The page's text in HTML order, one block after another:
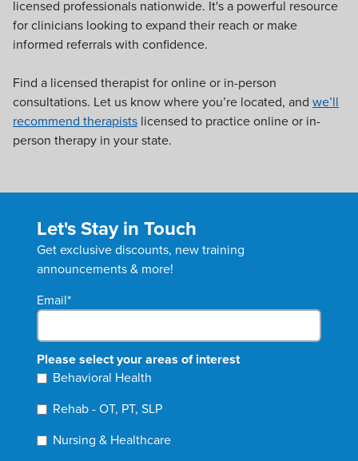
licensed professionals nationwide. It's a powerful resource
for clinicians looking to expand their reach or make
informed referrals with confidence.
Find a licensed therapist for online or in-person
consultations. Let us know where you’re located, and we’ll
recommend therapists licensed to practice online or in-
person therapy in your state.
Let's Stay in Touch
Get exclusive discounts, new training
announcements & more!
Email*
Please select your areas of interest
Behavioral Health
Rehab - OT, PT, SLP
Nursing & Healthcare